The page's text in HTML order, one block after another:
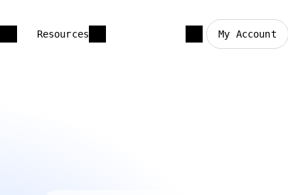
Resources My Account